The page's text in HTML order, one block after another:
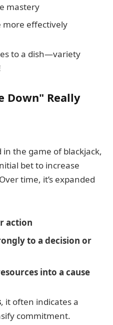
mastery
more effectively
to a dish—variety
Down" Really
the game of blackjack,
bet to increase
time, it’s expanded
action
to a decision or
into a cause
, it often indicates a
commitment.